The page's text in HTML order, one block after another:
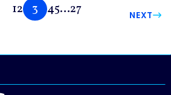
12 3 45…27 NEXT